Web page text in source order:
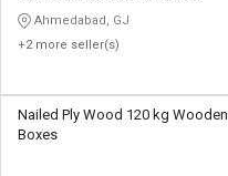
WORKS
Ahmedabad, GJ
+2 more seller(s)
Nailed Ply Wood 120 kg Wooden
Boxes